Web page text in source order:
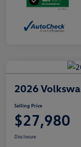
2026
Selling Price
$27,980
Disclosure